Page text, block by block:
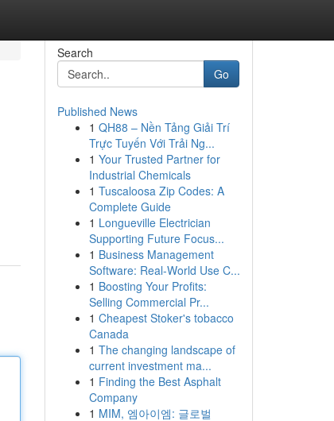
Search
Go
Published News
1 QH88 – Nền Tảng Giải Trí
Trực Tuyến Với Trải Ng...
1 Your Trusted Partner for
Industrial Chemicals
1 Tuscaloosa Zip Codes: A
Complete Guide
1 Longueville Electrician
Supporting Future Focus...
1 Business Management
Software: Real-World Use C...
1 Boosting Your Profits:
Selling Commercial Pr...
1 Cheapest Stoker's tobacco
Canada
1 The changing landscape of
current investment ma...
1 Finding the Best Asphalt
Company
1 MIM, 엠아이엠: 글로벌